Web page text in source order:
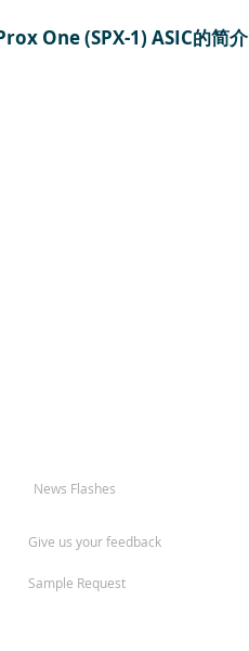
One (SPX-1) ASIC的简
News Flashes
Give us your feedback
Sample Request